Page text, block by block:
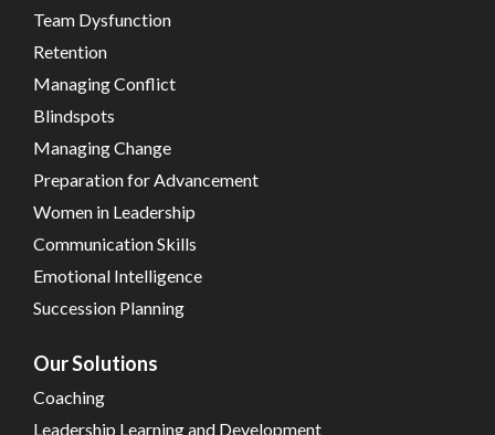
Team Dysfunction
Retention
Managing Conflict
Blindspots
Managing Change
Preparation for Advancement
Women in Leadership
Communication Skills
Emotional Intelligence
Succession Planning
Our Solutions
Coaching
Leadership Learning and Development